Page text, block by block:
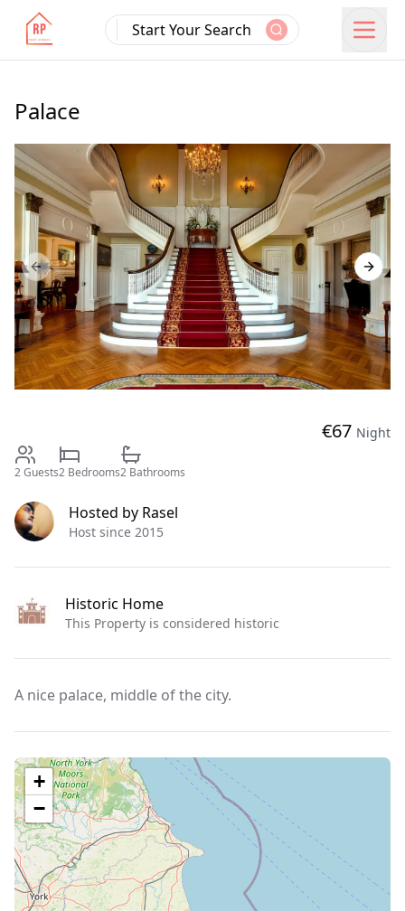
Start Your Search
Palace
Previous slide Next
€67 Night
2Guests2 Bedrooms2 Bathrooms
Hosted by Rasel
Host since 2015
Historic Home
This Property is considered historic
A nice palace, middle of the city.
+
−